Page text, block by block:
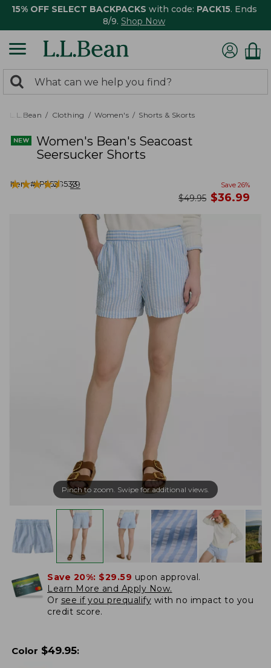
15% OFF SELECT BACKPACKS with code: PACK15. Ends
8/9. Shop Now
search
returned.
Search:
L.L.Bean Clothing Women's Shorts & Skorts
Women's Bean's Seacoast
Seersucker Shorts
Item #:PF528533
★★★★★
★★★★★ 39 Save 26%
was
$49.95 now
$36.99
Pinch to zoom. Swipe for additional views.
Save 20%: $29.59 upon approval.
Learn More and Apply Now.
Or see if you prequalify with no impact to you
credit score.
Color $49.95: